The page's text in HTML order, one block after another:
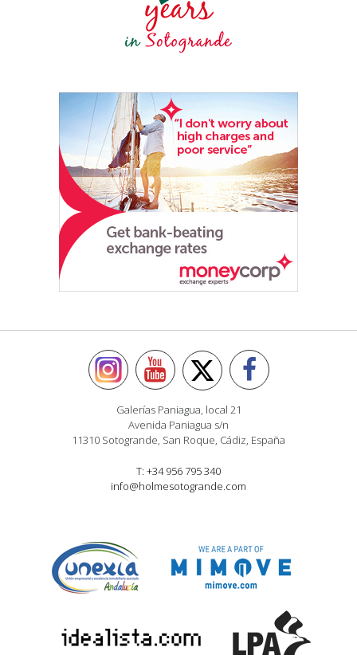
Galerías Paniagua, local 21
Avenida Paniagua s/n
11310 Sotogrande, San Roque, Cádiz, España
T: +34 956 795 340
info@holmesotogrande.com